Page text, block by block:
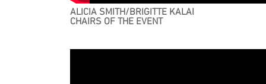
ALICIA SMITH/BRIGITTE KALAI
CHAIRS OF THE EVENT